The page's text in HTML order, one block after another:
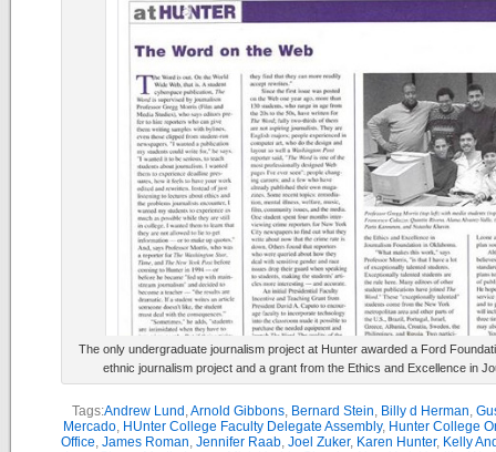
The only undergraduate journalism project at Hunter awarded a Ford
ethnic journalism project and a grant from the Ethics and Excellence in
Tags:Andrew Lund ,Arnold Gibbons, Bernard Stein, Billy d Herman,
Mercado, HUnter College Faculty Delegate Assembly, Hunter College
Office, James Roman, Jennifer Raab, Joel Zuker, Karen Hunter, Kelly